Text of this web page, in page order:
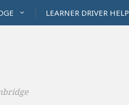
LEARNER DRIVER HELP